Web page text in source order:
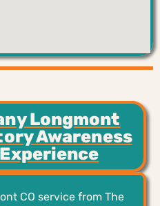
Longmont
Awareness
CO service from The